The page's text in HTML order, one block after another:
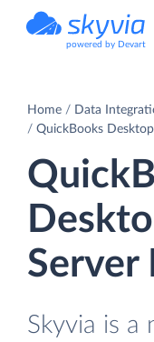
powered by Devart
Home
Data
QuickBooks
Server
Skyvia is a